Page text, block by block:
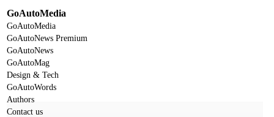
GoAutoMedia
GoAutoMedia
GoAutoNews Premium
GoAutoNews
GoAutoMag
Design & Tech
GoAutoWords
Authors
Contact us